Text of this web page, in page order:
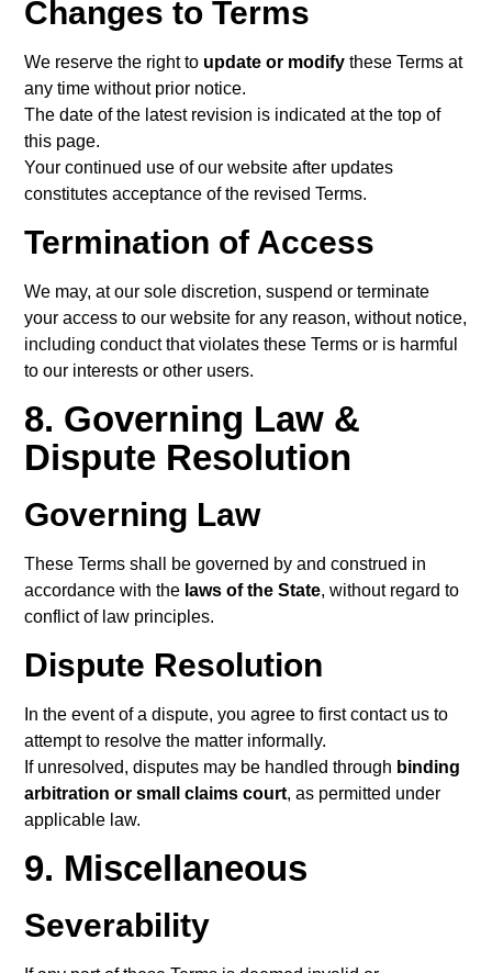
Changes to Terms
We reserve the right to update or modify these Terms at
any time without prior notice.
The date of the latest revision is indicated at the top of
this page.
Your continued use of our website after updates
constitutes acceptance of the revised Terms.
Termination of Access
We may, at our sole discretion, suspend or terminate
your access to our website for any reason, without notice,
including conduct that violates these Terms or is harmful
to our interests or other users.
8. Governing Law &
Dispute Resolution
Governing Law
These Terms shall be governed by and construed in
accordance with the laws of the State, without regard to
conflict of law principles.
Dispute Resolution
In the event of a dispute, you agree to first contact us to
attempt to resolve the matter informally.
If unresolved, disputes may be handled through binding
arbitration or small claims court, as permitted under
applicable law.
9. Miscellaneous
Severability